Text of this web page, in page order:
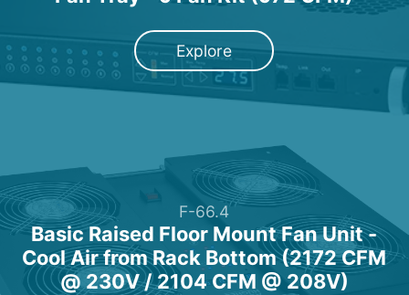
Explore
F-66.4
Basic Raised Floor Mount Fan Unit -
Cool Air from Rack Bottom (2172 CFM
@ 230V / 2104 CFM @ 208V)